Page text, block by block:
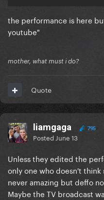
the performance is here
youtube"
mother, what must i do?
Quote
liamgaga 795
Posted June 13
Unless they edited the
only one who doesn't think
never amazing but deffo
Maybe the TV broadcast